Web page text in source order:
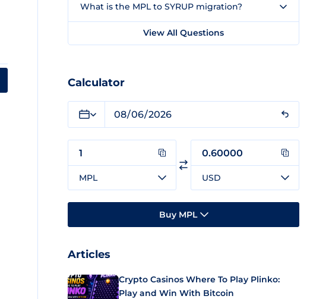
What is the MPL to SYRUP migration?
View All Questions
Calculator
MPL USD
Buy MPL
Articles
Crypto Casinos Where To Play Plinko:
Play and Win With Bitcoin